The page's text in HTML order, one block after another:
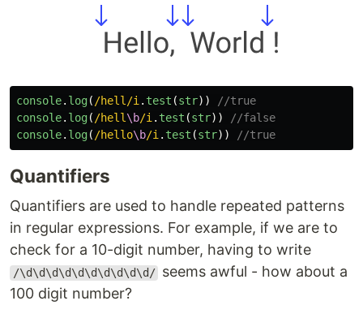
console. log( /hell/i . test (str))
//true
console. log( /hell \b/i . test (str))
//false
console. log( /hello\b/i . test (str)) //true
Quantifiers
Quantifiers are used to handle repeated patterns
in regular expressions. For example, if we are to
check for a 10-digit number, having to write
/\d\d\d\d\d\d\d\d\d\d/ seems awful - how about a
100 digit number?